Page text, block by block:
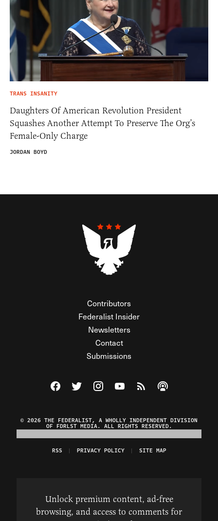
TRANS INSANITY
Daughters Of American Revolution President
Squashes Another Attempt To Preserve The Org’s
Female-Only Charge
JORDAN BOYD
Contributors
Federalist Insider
Newsletters
Contact
Submissions
Visit The Federalist on Facebook
Visit The Federalist on Twitter
Visit The Federalist on Instagram
Watch The Federalist on
View The Federalist
Listen to The
© 2026 THE FEDERALIST, A WHOLLY INDEPENDENT DIVISION
OF FDRLST MEDIA. ALL RIGHTS RESERVED.
RSS PRIVACY POLICY SITE MAP
Unlock premium content, ad-free
browsing, and access to comments for